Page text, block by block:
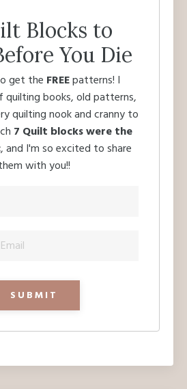
Blocks to
You Die
get the FREEpatterns! I
quilting books, old patterns,
quilting nook and cranny to
7 Quilt blocks were the
, and I'm so excited to share
with you!!